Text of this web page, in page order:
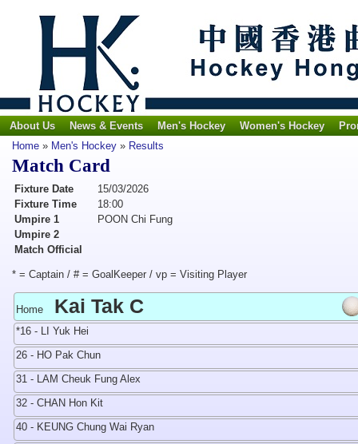
About Us News & Events Men's Hockey Women's Hockey
Home » Men's Hockey » Results
Match Card
Fixture Date
15/03/2026
Fixture Time
18:00
Umpire 1
POON Chi Fung
Umpire 2
Match Official
* = Captain / # = GoalKeeper / vp = Visiting Player
Home Kai Tak C
*16 - LI Yuk Hei
26 - HO Pak Chun
31 - LAM Cheuk Fung Alex
32 - CHAN Hon Kit
40 - KEUNG Chung Wai Ryan